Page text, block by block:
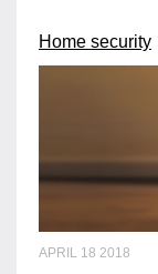
Home security
APRIL 18 2018